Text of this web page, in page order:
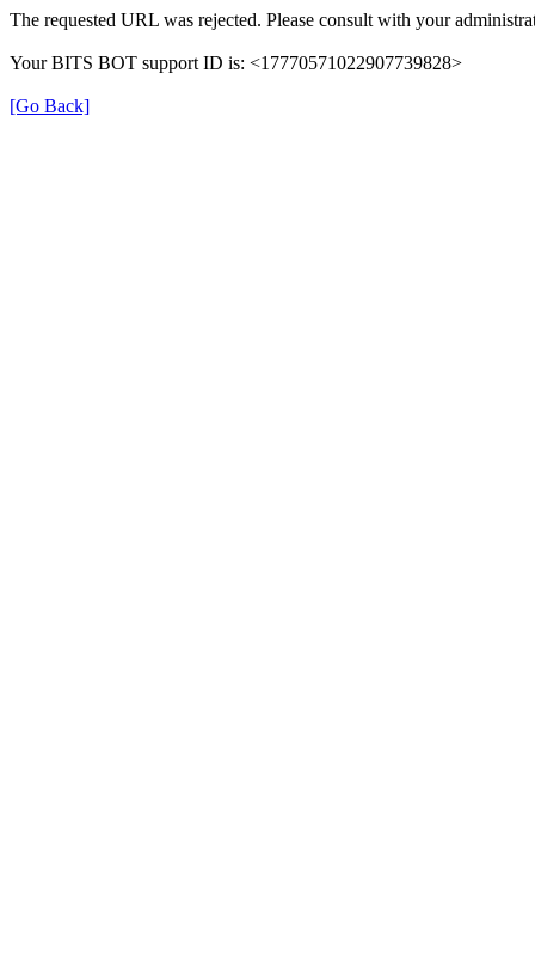
The requested URL was rejected. Please consult with your
Your BITS BOT support ID is: <17770571022907739828>
[Go Back]